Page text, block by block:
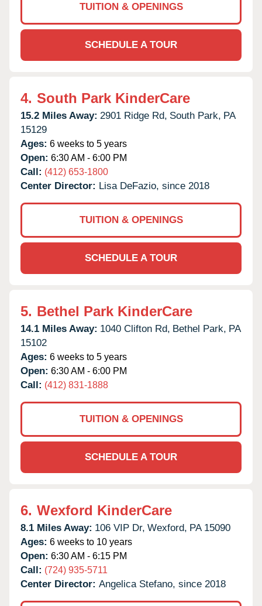
TUITION & OPENINGS
SCHEDULE A TOUR
4. South Park KinderCare
15.2 Miles Away: 2901 Ridge Rd, South Park, PA
15129
Ages: 6 weeks to 5 years
Open: 6:30 AM - 6:00 PM
Call: (412) 653-1800
Center Director: Lisa DeFazio, since 2018
TUITION & OPENINGS
SCHEDULE A TOUR
5. Bethel Park KinderCare
14.1 Miles Away: 1040 Clifton Rd, Bethel Park, PA
15102
Ages: 6 weeks to 5 years
Open: 6:30 AM - 6:00 PM
Call: (412) 831-1888
TUITION & OPENINGS
SCHEDULE A TOUR
6. Wexford KinderCare
8.1 Miles Away: 106 VIP Dr, Wexford, PA 15090
Ages: 6 weeks to 10 years
Open: 6:30 AM - 6:15 PM
Call: (724) 935-5711
Center Director: Angelica Stefano, since 2018